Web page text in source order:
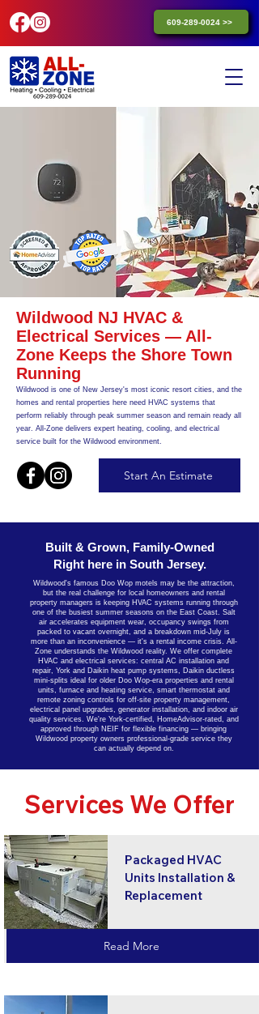
609-289-0024 >>
Wildwood NJ HVAC &
Electrical Services — All-
Zone Keeps the Shore Town
Running
Wildwood is one of New Jersey's most iconic resort cities, and the
homes and rental properties here need HVAC systems that
perform reliably through peak summer season and remain ready all
year. All-Zone delivers expert heating, cooling, and electrical
service built for the Wildwood environment.
Start An Estimate
Built & Grown, Family-Owned
Right here in South Jersey.
Wildwood's famous Doo Wop motels may be the attraction,
but the real challenge for local homeowners and rental
property managers is keeping HVAC systems running through
one of the busiest summer seasons on the East Coast. Salt
air accelerates equipment wear, occupancy swings from
packed to vacant overnight, and a breakdown mid-July is
more than an inconvenience — it's a rental income crisis. All-
Zone understands the Wildwood reality. We offer complete
HVAC and electrical services: central AC installation and
repair, York and Daikin heat pump systems, Daikin ductless
mini-splits ideal for older Doo Wop-era properties and rental
units, furnace and heating service, smart thermostat and
remote zoning controls for off-site property management,
electrical panel upgrades, generator installation, and indoor air
quality services. We're York-certified, HomeAdvisor-rated, and
approved through NEIF for flexible financing — bringing
Wildwood property owners professional-grade service they
can actually depend on.
Services We Offer
Packaged HVAC
Units Installation &
Replacement
Read More